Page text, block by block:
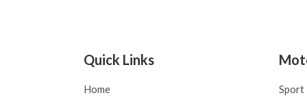
e
n
d
e
Quick Links
Home
Sport